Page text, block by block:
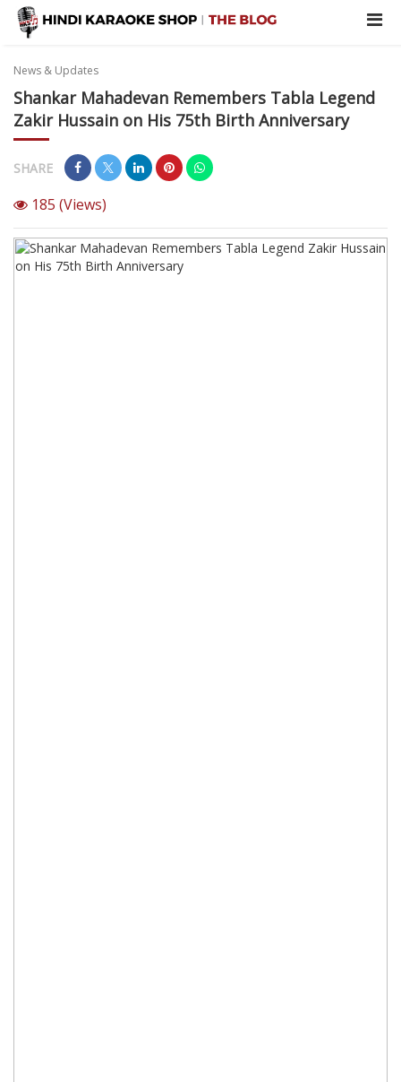
News & Updates
Shankar Mahadevan Remembers Tabla Legend
Zakir Hussain on His 75th Birth Anniversary
SHARE
185 (Views)